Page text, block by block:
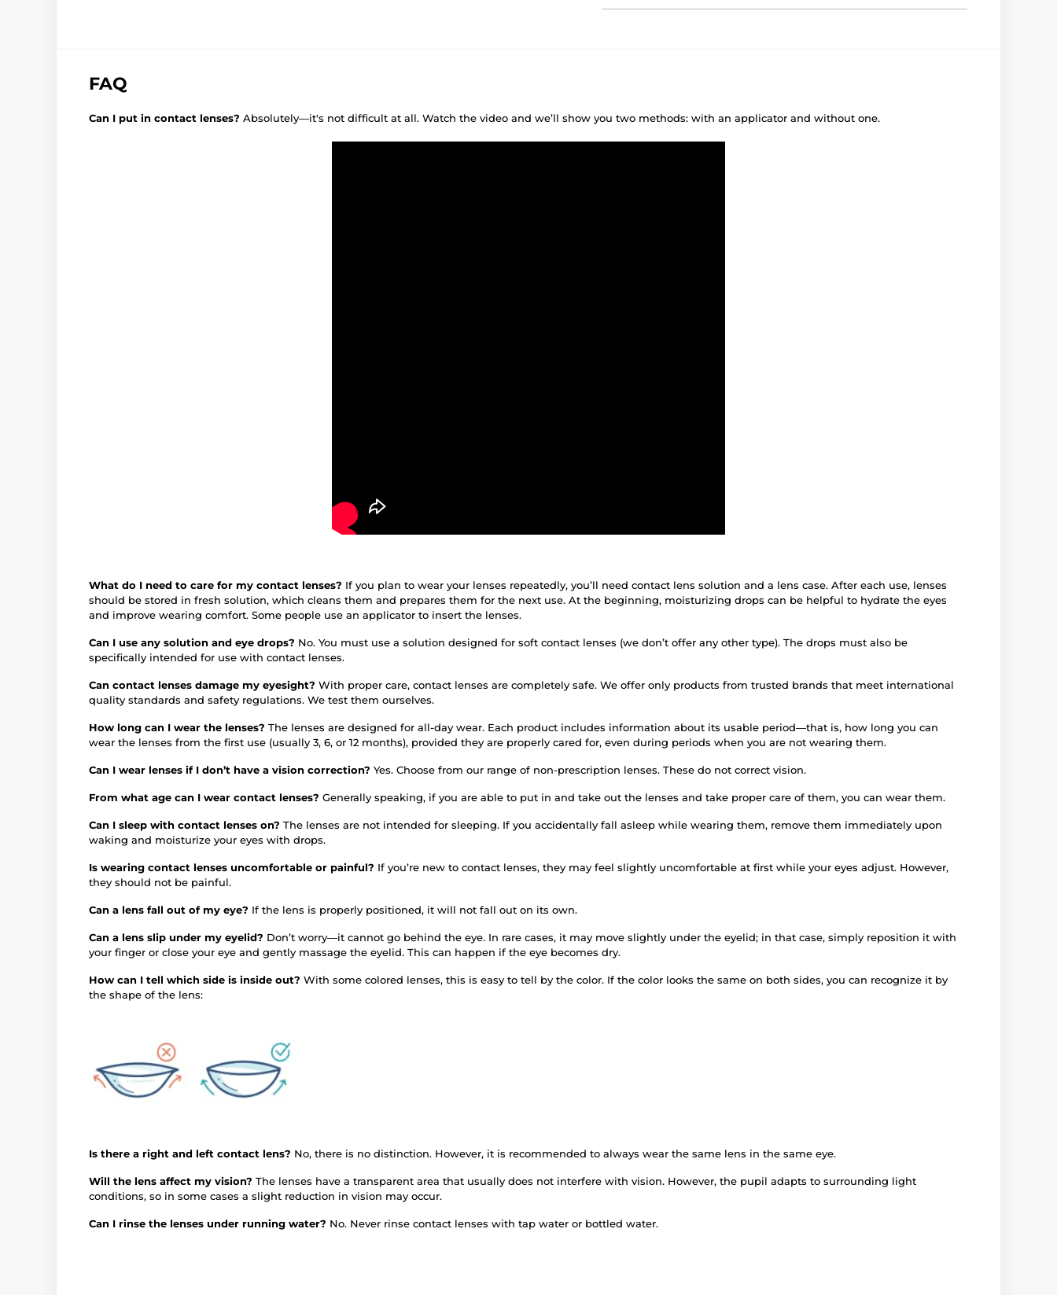
FAQ
Can I put in contact lenses? Absolutely—it's not difficult at all. Watch the video and we’ll show you two methods: with an applicator and without one.
What do I need to care for my contact lenses? If you plan to wear your lenses repeatedly, you’ll need contact lens solution and a lens case. After each use, lenses
should be stored in fresh solution, which cleans them and prepares them for the next use. At the beginning, moisturizing drops can be helpful to hydrate the eyes
and improve wearing comfort. Some people use an applicator to insert the lenses.
Can I use any solution and eye drops? No. You must use a solution designed for soft contact lenses (we don’t offer any other type). The drops must also be
specifically intended for use with contact lenses.
Can contact lenses damage my eyesight? With proper care, contact lenses are completely safe. We offer only products from trusted brands that meet international
quality standards and safety regulations. We test them ourselves.
How long can I wear the lenses? The lenses are designed for all-day wear. Each product includes information about its usable period—that is, how long you can
wear the lenses from the first use (usually 3, 6, or 12 months), provided they are properly cared for, even during periods when you are not wearing them.
Can I wear lenses if I don’t have a vision correction? Yes. Choose from our range of non-prescription lenses. These do not correct vision.
From what age can I wear contact lenses? Generally speaking, if you are able to put in and take out the lenses and take proper care of them, you can wear them.
Can I sleep with contact lenses on? The lenses are not intended for sleeping. If you accidentally fall asleep while wearing them, remove them immediately upon
waking and moisturize your eyes with drops.
Is wearing contact lenses uncomfortable or painful? If you’re new to contact lenses, they may feel slightly uncomfortable at first while your eyes adjust. However,
they should not be painful.
Can a lens fall out of my eye? If the lens is properly positioned, it will not fall out on its own.
Can a lens slip under my eyelid? Don’t worry—it cannot go behind the eye. In rare cases, it may move slightly under the eyelid; in that case, simply reposition it with
your finger or close your eye and gently massage the eyelid. This can happen if the eye becomes dry.
How can I tell which side is inside out? With some colored lenses, this is easy to tell by the color. If the color looks the same on both sides, you can recognize it by
the shape of the lens:
Is there a right and left contact lens? No, there is no distinction. However, it is recommended to always wear the same lens in the same eye.
Will the lens affect my vision? The lenses have a transparent area that usually does not interfere with vision. However, the pupil adapts to surrounding light
conditions, so in some cases a slight reduction in vision may occur.
Can I rinse the lenses under running water? No. Never rinse contact lenses with tap water or bottled water.